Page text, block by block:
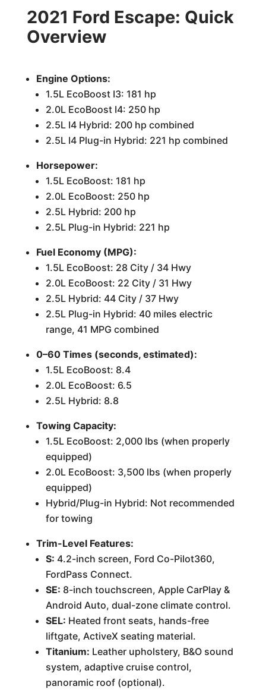
2021 Ford Escape: Quick
Overview
Engine Options:
1.5L EcoBoost I3: 181 hp
2.0L EcoBoost I4: 250 hp
2.5L I4 Hybrid: 200 hp combined
2.5L I4 Plug-in Hybrid: 221 hp combined
Horsepower:
1.5L EcoBoost: 181 hp
2.0L EcoBoost: 250 hp
2.5L Hybrid: 200 hp
2.5L Plug-in Hybrid: 221 hp
Fuel Economy (MPG):
1.5L EcoBoost: 28 City / 34 Hwy
2.0L EcoBoost: 22 City / 31 Hwy
2.5L Hybrid: 44 City / 37 Hwy
2.5L Plug-in Hybrid: 40 miles electric
range, 41 MPG combined
0–60 Times (seconds, estimated):
1.5L EcoBoost: 8.4
2.0L EcoBoost: 6.5
2.5L Hybrid: 8.8
Towing Capacity:
1.5L EcoBoost: 2,000 lbs (when properly
equipped)
2.0L EcoBoost: 3,500 lbs (when properly
equipped)
Hybrid/Plug-in Hybrid: Not recommended
for towing
Trim-Level Features:
S: 4.2-inch screen, Ford Co-Pilot360,
FordPass Connect.
SE: 8-inch touchscreen, Apple CarPlay &
Android Auto, dual-zone climate control.
SEL: Heated front seats, hands-free
liftgate, ActiveX seating material.
Titanium: Leather upholstery, B&O sound
system, adaptive cruise control,
panoramic roof (optional).